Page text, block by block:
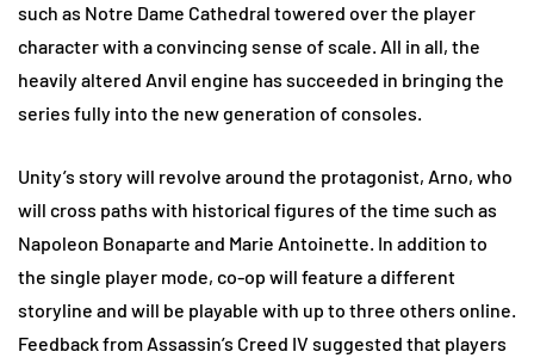
such as Notre Dame Cathedral towered over the player
character with a convincing sense of scale. All in all, the
heavily altered Anvil engine has succeeded in bringing the
series fully into the new generation of consoles.
Unity’s story will revolve around the protagonist, Arno, who
will cross paths with historical figures of the time such as
Napoleon Bonaparte and Marie Antoinette. In addition to
the single player mode, co-op will feature a different
storyline and will be playable with up to three others online.
Feedback from Assassin’s Creed IV suggested that players